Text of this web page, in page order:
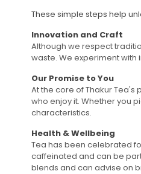
These simple steps help
Innovation and Craft
Although we respect
waste. We experiment with
Our Promise to You
At the core of Thakur
who enjoy it. Whether you
characteristics.
Health & Wellbeing
Tea has been celebrated
caffeinated and can be
blends and can advise on